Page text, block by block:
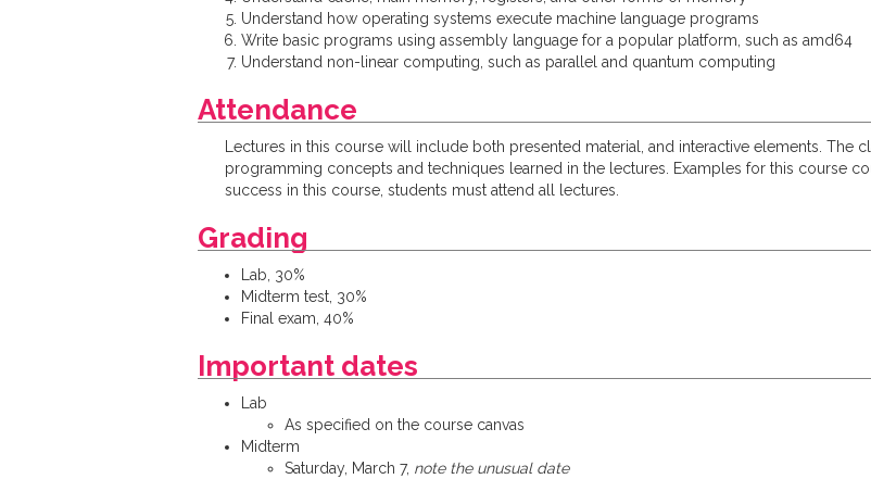
Understand how operating systems execute machine language programs
Write basic programs using assembly language for a popular platform, such as amd64
Understand non-linear computing, such as parallel and quantum computing
Attendance
Lectures in this course will include both presented material, and interactive elements.
programming concepts and techniques learned in the lectures. Examples for this course
success in this course, students must attend all lectures.
Grading
Lab, 30%
Midterm test, 30%
Final exam, 40%
Important dates
Lab
As specified on the course canvas
Midterm
Saturday, March 7, note the unusual date